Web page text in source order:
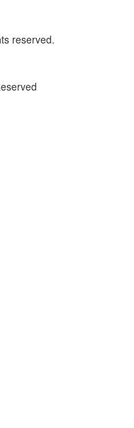
reserved.